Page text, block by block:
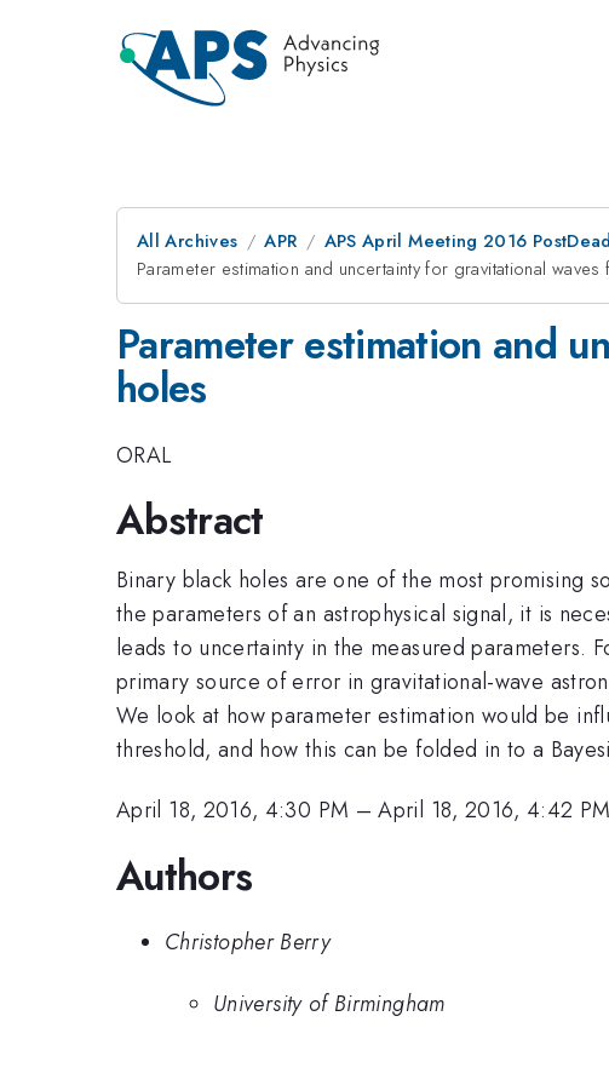
All Archives APR APS April Meeting 2016
Parameter estimation and uncertainty for gravitational
Parameter estimation and
holes
ORAL
Abstract
Binary black holes are one of the most promising
the parameters of an astrophysical signal, it is
leads to uncertainty in the measured parameters.
primary source of error in gravitational-wave
We look at how parameter estimation would be
threshold, and how this can be folded in to a
April 18, 2016, 4:30 PM –April 18, 2016, 4:42 PM
Authors
Christopher Berry
University of Birmingham